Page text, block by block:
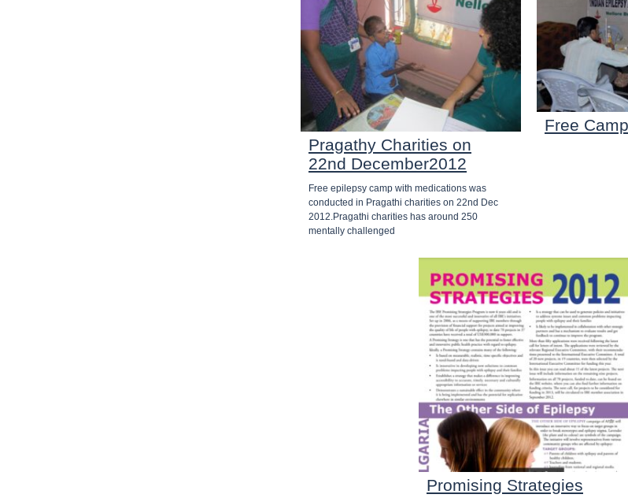
Pragathy Charities on
22nd December2012
Free epilepsy camp with medications was
conducted in Pragathi charities on 22nd Dec
2012.Pragathi charities has around 250
mentally challenged
Free
Promising Strategies